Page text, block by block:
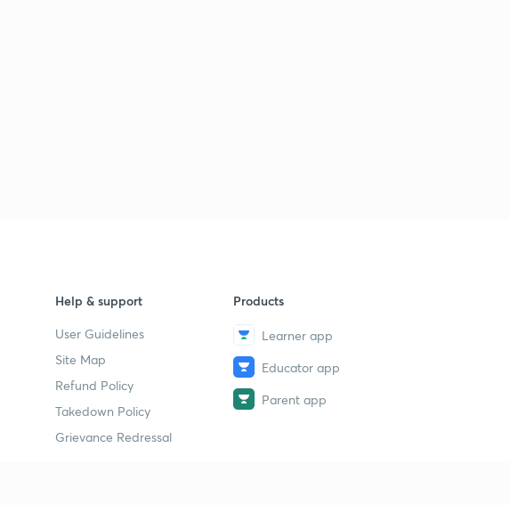
Help & support
User Guidelines
Site Map
Refund Policy
Takedown Policy
Grievance Redressal
Products
Learner app
Educator app
Parent app